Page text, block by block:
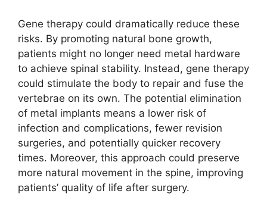
Gene therapy could dramatically reduce these
risks. By promoting natural bone growth,
patients might no longer need metal hardware
to achieve spinal stability. Instead, gene therapy
could stimulate the body to repair and fuse the
vertebrae on its own. The potential elimination
of metal implants means a lower risk of
infection and complications, fewer revision
surgeries, and potentially quicker recovery
times. Moreover, this approach could preserve
more natural movement in the spine, improving
patients’ quality of life after surgery.